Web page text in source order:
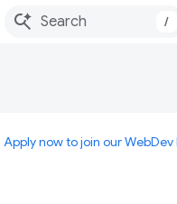
/
Apply now to join our